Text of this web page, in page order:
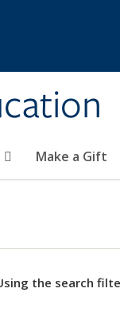
Make a Gift
the search